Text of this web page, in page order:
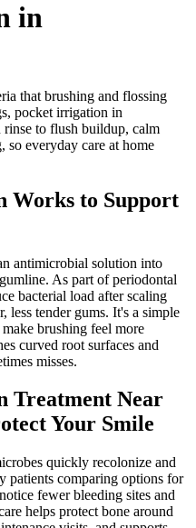
in
that brushing and flossing
pocket irrigation in
to flush buildup, calm
so everyday care at home
Works to Support
antimicrobial solution into
As part of periodontal
bacterial load after scaling
less tender gums. It's a simple
brushing feel more
curved root surfaces and
misses.
Treatment Near
Your Smile
quickly recolonize and
patients comparing options for
fewer bleeding sites and
helps protect bone around